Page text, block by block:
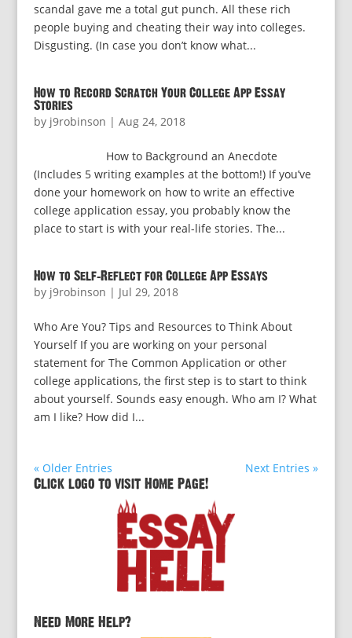
scandal gave me a total gut punch. All these rich
people buying and cheating their way into colleges.
Disgusting. (In case you don’t know what...
How to Record Scratch Your College App Essay
Stories
by j9robinson | Aug 24, 2018
How to Background an Anecdote
(Includes 5 writing examples at the bottom!) If you’ve
done your homework on how to write an effective
college application essay, you probably know the
place to start is with your real-life stories. The...
How to Self-Reflect for College App Essays
by j9robinson | Jul 29, 2018
Who Are You? Tips and Resources to Think About
Yourself If you are working on your personal
statement for The Common Application or other
college applications, the first step is to start to think
about yourself. Sounds easy enough. Who am I? What
am I like? How did I...
« Older Entries Next Entries »
Click logo to visit Home Page!
Need More Help?